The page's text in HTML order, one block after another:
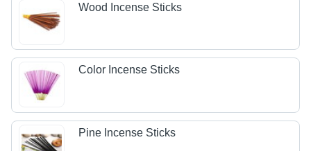
Wood Incense Sticks
Color Incense Sticks
Pine Incense Sticks